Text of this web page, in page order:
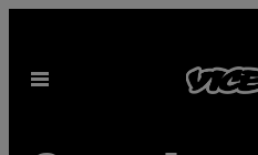
content
Open